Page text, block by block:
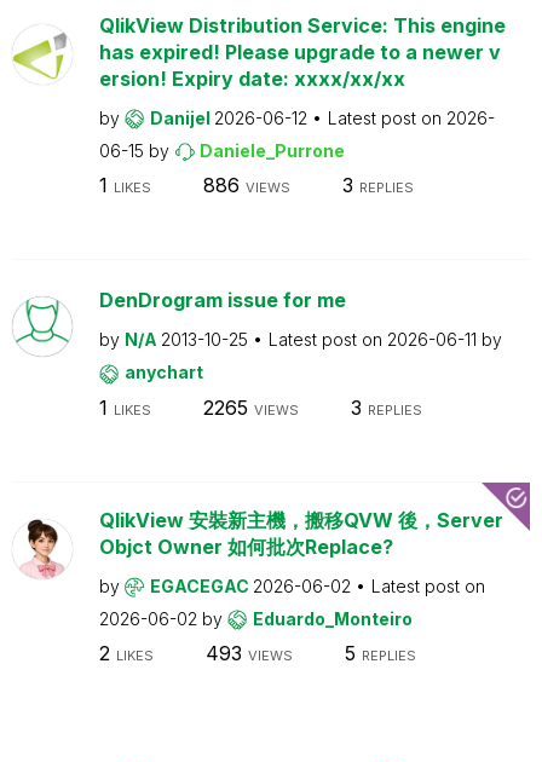
QlikView Distribution Service: This engine
has expired! Please upgrade to a newer v
ersion! Expiry date: xxxx/xx/xx
by Danijel 2026-06-12 Latest post on 2026-
06-15 by Daniele_Purrone
1 LIKES 886 VIEWS 3 REPLIES
DenDrogram issue for me
by N/A 2013-10-25 Latest post on 2026-06-11 by
anychart
1 LIKES 2265 VIEWS 3 REPLIES
QlikView 安裝新主機，搬移QVW 後，Server
Objct Owner 如何批次Replace?
by EGACEGAC 2026-06-02
Latest post on
2026-06-02 by Eduardo_Monteiro
2 LIKES 493 VIEWS 5 REPLIES